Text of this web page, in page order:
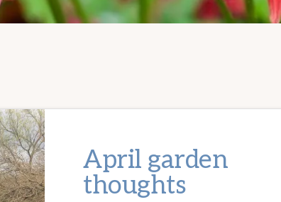
April garden
thoughts